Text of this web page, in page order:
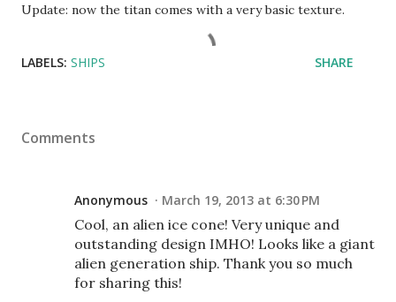
Update: now the titan comes with a very basic texture.
LABELS: SHIPS SHARE
Comments
Anonymous March 19, 2013 at 6:30 PM
Cool, an alien ice cone! Very unique and
outstanding design IMHO! Looks like a giant
alien generation ship. Thank you so much
for sharing this!